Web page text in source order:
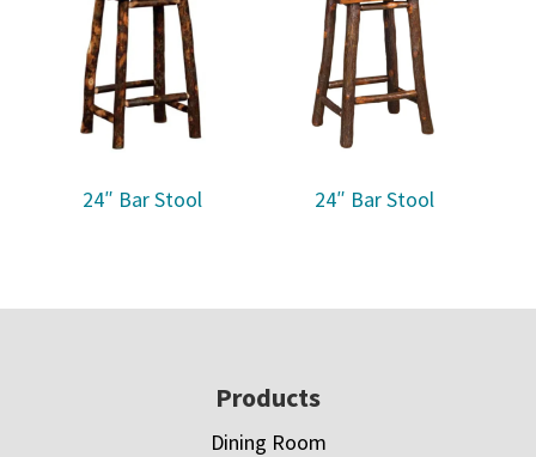
24″ Bar Stool 24″ Bar Stool
Products
Dining Room